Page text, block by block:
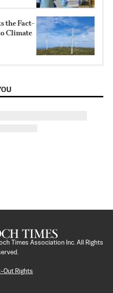
the Fact-
Climate
Times Association Inc. All Rights
Out Rights